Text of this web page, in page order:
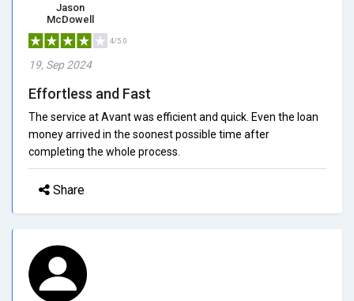
Jason
McDowell
4/5.0
19, Sep 2024
Effortless and Fast
The service at Avant was efficient and quick. Even the loan
money arrived in the soonest possible time after
completing the whole process.
Share